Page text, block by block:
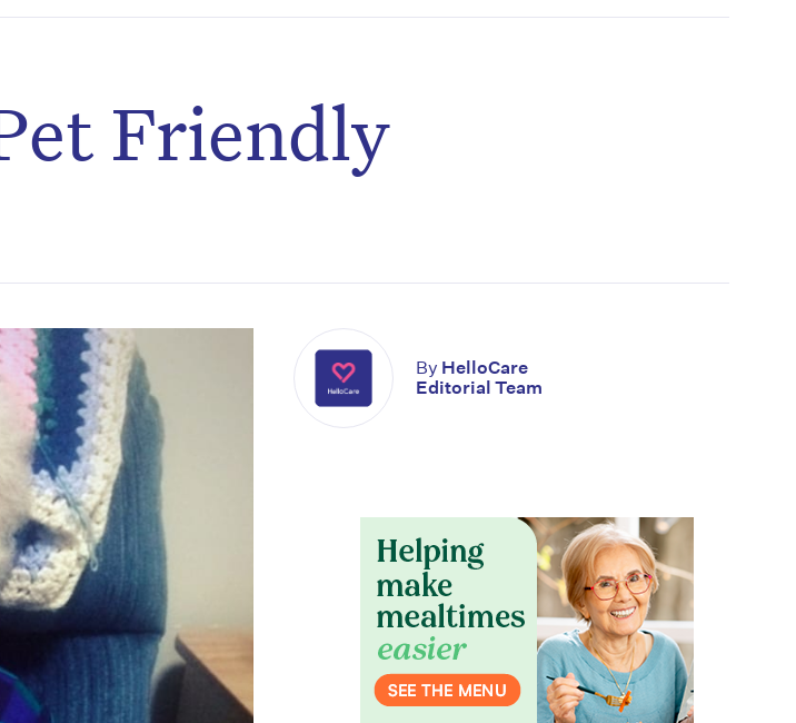
Friendly
By HelloCare
Editorial Team